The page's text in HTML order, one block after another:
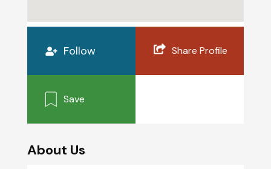
Follow Share Profile
Save
About Us